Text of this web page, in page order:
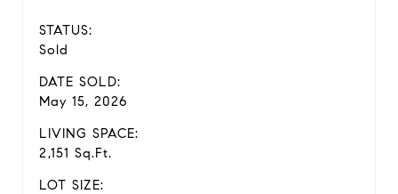
STATUS:
Sold
DATE SOLD:
May 15, 2026
LIVING SPACE:
2,151 Sq.Ft.
LOT SIZE: